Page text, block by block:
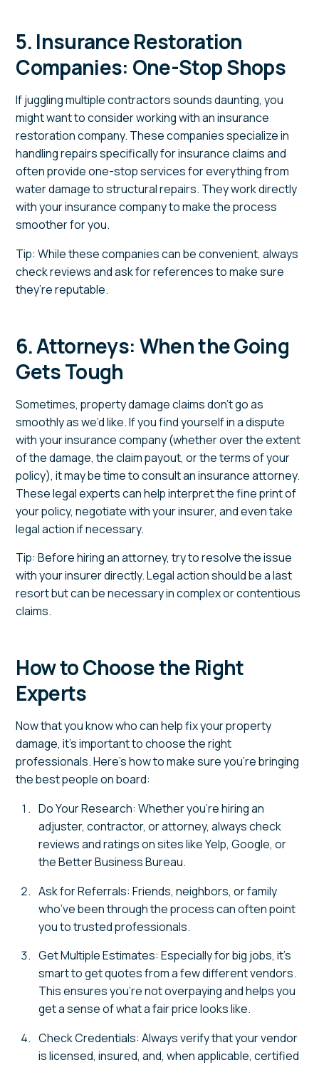
5. Insurance Restoration
Companies: One-Stop Shops
If juggling multiple contractors sounds daunting, you
might want to consider working with an insurance
restoration company. These companies specialize in
handling repairs specifically for insurance claims and
often provide one-stop services for everything from
water damage to structural repairs. They work directly
with your insurance company to make the process
smoother for you.
Tip: While these companies can be convenient, always
check reviews and ask for references to make sure
they’re reputable.
6. Attorneys: When the Going
Gets Tough
Sometimes, property damage claims don’t go as
smoothly as we’d like. If you find yourself in a dispute
with your insurance company (whether over the extent
of the damage, the claim payout, or the terms of your
policy), it may be time to consult an insurance attorney.
These legal experts can help interpret the fine print of
your policy, negotiate with your insurer, and even take
legal action if necessary.
Tip: Before hiring an attorney, try to resolve the issue
with your insurer directly. Legal action should be a last
resort but can be necessary in complex or contentious
claims.
How to Choose the Right
Experts
Now that you know who can help fix your property
damage, it’s important to choose the right
professionals. Here’s how to make sure you’re bringing
the best people on board:
Do Your Research: Whether you’re hiring an
adjuster, contractor, or attorney, always check
reviews and ratings on sites like Yelp, Google, or
the Better Business Bureau.
Ask for Referrals: Friends, neighbors, or family
who’ve been through the process can often point
you to trusted professionals.
Get Multiple Estimates: Especially for big jobs, it’s
smart to get quotes from a few different vendors.
This ensures you’re not overpaying and helps you
get a sense of what a fair price looks like.
Check Credentials: Always verify that your vendor
is licensed, insured, and, when applicable, certified